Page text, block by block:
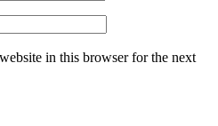
in this browser for the next